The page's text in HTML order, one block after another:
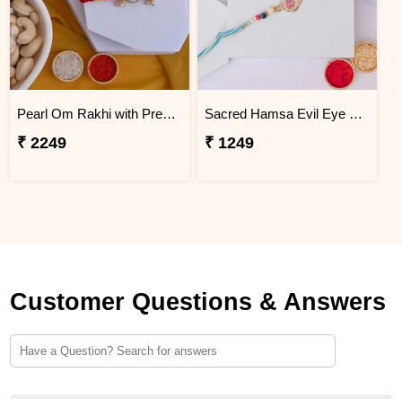
Pearl Om Rakhi with Premium Dry Fruits
₹ 2249
Sacred Hamsa Evil Eye Rakhi
₹ 1249
Customer Questions & Answers